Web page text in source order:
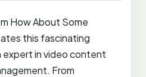
How About Some
this fascinating
expert in video content
From